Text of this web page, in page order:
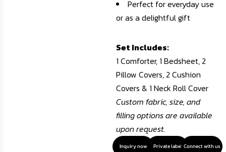
Perfect for everyday use
or as a delightful gift
Set Includes:
1 Comforter, 1 Bedsheet, 2
Pillow Covers, 2 Cushion
Covers & 1 Neck Roll Cover
Custom fabric, size, and
filling options are available
upon request.
Inquiry now Private label Connect with us